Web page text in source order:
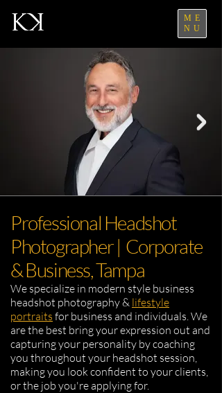
ME
NU
Professional Headshot
Photographer | Corporate
& Business, Tampa
We specialize in modern style business
headshot photography & lifestyle
portraits for business and individuals. We
are the best bring your expression out and
capturing your personality by coaching
you throughout your headshot session,
making you look confident to your clients,
or the job you're applying for.